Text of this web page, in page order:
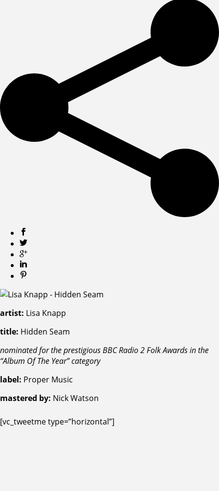
artist: Lisa Knapp
title: Hidden Seam
nominated for the prestigious BBC Radio 2 Folk Awards in the
“Album Of The Year” category
label: Proper Music
mastered by: Nick Watson
[vc_tweetme type=”horizontal”]